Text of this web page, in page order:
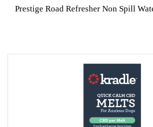
Prestige Road Refresher Non Spill